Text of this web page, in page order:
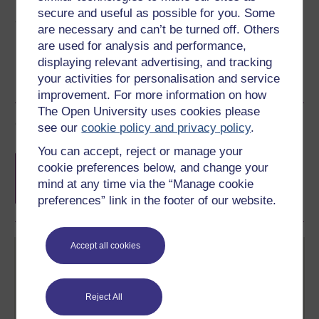
secure and useful as possible for you. Some
are necessary and can’t be turned off. Others
are used for analysis and performance,
displaying relevant advertising, and tracking
your activities for personalisation and service
improvement. For more information on how
The Open University uses cookies please
see ourcookie policy and privacy policy.
You can accept, reject or manage your
cookie preferences below, and change your
mind at any time via the “Manage cookie
preferences” link in the footer of our website.
Accept all cookies
Reject All
Share this free course
Course rewards
Free statement of participation
completion of these courses.